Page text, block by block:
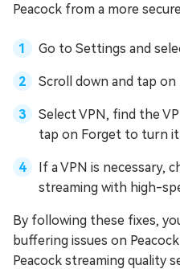
Peacock from a more
Go to Settings and
Scroll down and tap
Select VPN, find the
tap on Forget to turn
If a VPN is necessary,
streaming with high-
By following these fixes,
buffering issues on
Peacock streaming quality